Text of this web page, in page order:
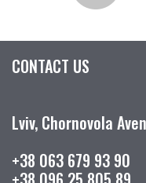
CONTACT US
Lviv, Chornovola
+38 063 679 93 90